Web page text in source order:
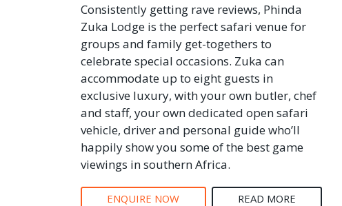
Consistently getting rave reviews, Phinda
Zuka Lodge is the perfect safari venue for
groups and family get-togethers to
celebrate special occasions. Zuka can
accommodate up to eight guests in
exclusive luxury, with your own butler, chef
and staff, your own dedicated open safari
vehicle, driver and personal guide who’ll
happily show you some of the best game
viewings in southern Africa.
ENQUIRE NOW READ MORE